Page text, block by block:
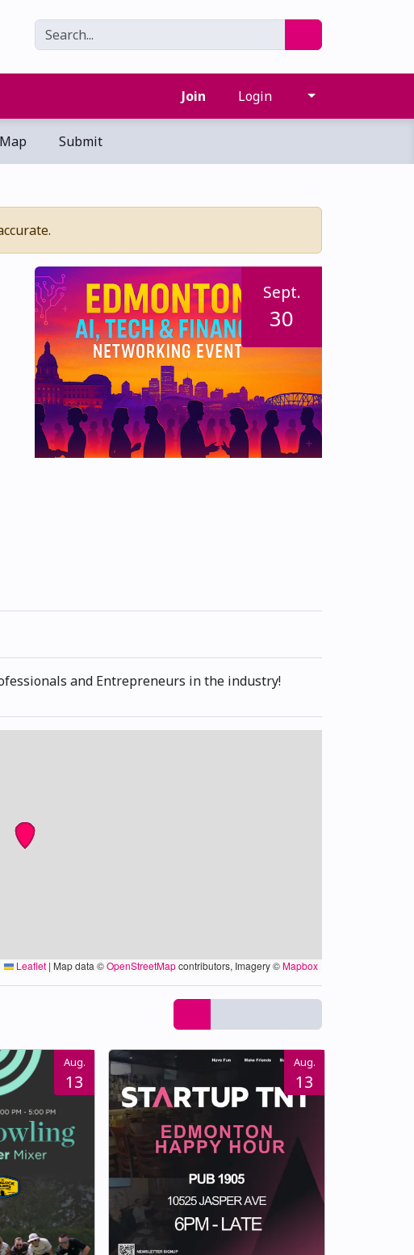
Join Login
Map Submit
Sept.
30
and Entrepreneurs in the industry!
Leaflet | Map data ©OpenStreetMapcontributors, Imagery ©Mapbox
Aug.
13
Aug.
13